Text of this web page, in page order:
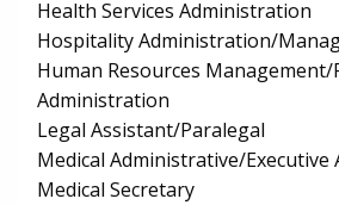
Health Services Administration
Hospitality Administration/
Human Resources
Administration
Legal Assistant/Paralegal
Medical Administrative/Executive
Medical Secretary